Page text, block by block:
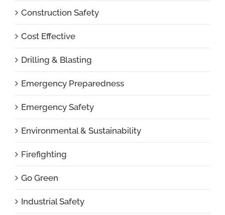
Construction Safety
Cost Effective
Drilling & Blasting
Emergency Preparedness
Emergency Safety
Environmental & Sustainability
Firefighting
Go Green
Industrial Safety